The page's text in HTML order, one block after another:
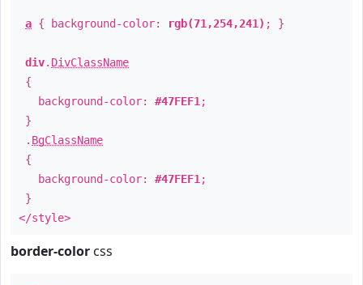
a { background-color: rgb(71,254,241) ; }
div. DivClassName
{
background-color: #47FEF1 ;
}
. BgClassName
{
background-color: #47FEF1 ;
}
</style>
border-color css